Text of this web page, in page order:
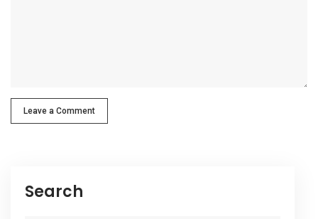
Leave a Comment
Search